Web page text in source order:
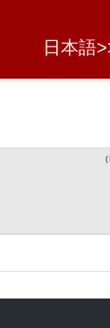
日本語